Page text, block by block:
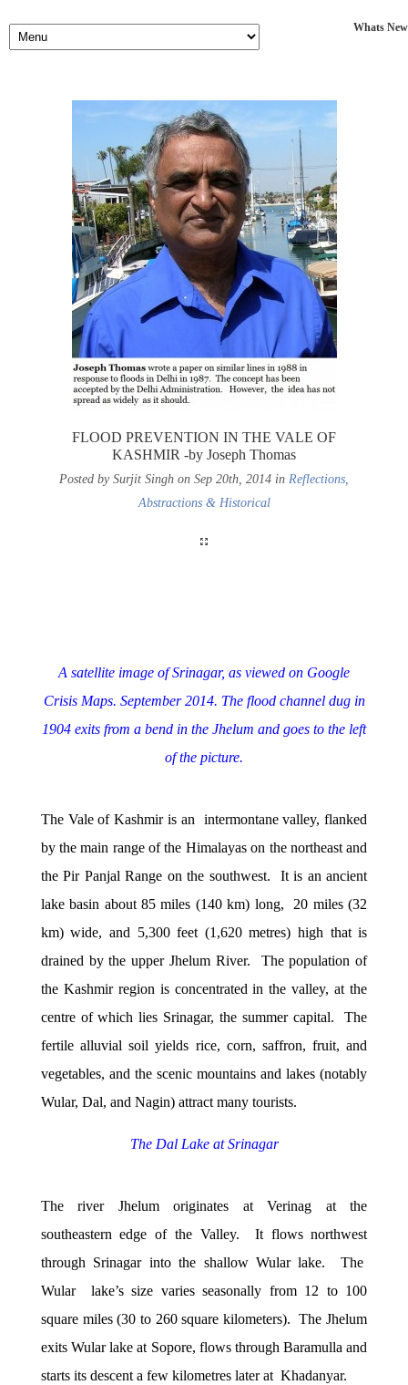
Whats New
FLOOD PREVENTION IN THE VALE OF
KASHMIR -by Joseph Thomas
Posted by Surjit Singh on Sep 20th, 2014 in Reflections,
Abstractions & Historical
A satellite image of Srinagar, as viewed on Google
Crisis Maps. September 2014. The flood channel dug in
1904 exits from a bend in the Jhelum and goes to the left
of the picture.
The Vale of Kashmir is an intermontane valley, flanked
by the main range of the Himalayas on the northeast and
the Pir Panjal Range on the southwest. It is an ancient
lake basin about 85 miles (140 km) long, 20 miles (32
km) wide, and 5,300 feet (1,620 metres) high that is
drained by the upper Jhelum River. The population of
the Kashmir region is concentrated in the valley, at the
centre of which lies Srinagar, the summer capital. The
fertile alluvial soil yields rice, corn, saffron, fruit, and
vegetables, and the scenic mountains and lakes (notably
Wular, Dal, and Nagin) attract many tourists.
The Dal Lake at Srinagar
The river Jhelum originates at Verinag at the
southeastern edge of the Valley. It flows northwest
through Srinagar into the shallow Wular lake. The
Wular lake’s size varies seasonally from 12 to 100
square miles (30 to 260 square kilometers). The Jhelum
exits Wular lake at Sopore, flows through Baramulla and
starts its descent a few kilometres later at Khadanyar.